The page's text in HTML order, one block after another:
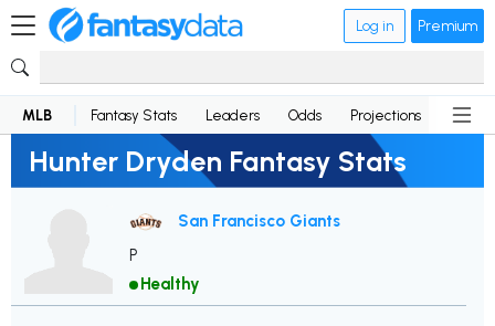
Log in Premium
MLB Fantasy Stats Leaders Odds Projections News
Hunter Dryden Fantasy Stats
San Francisco Giants
P
Healthy